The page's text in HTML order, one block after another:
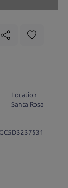
Location
Santa Rosa